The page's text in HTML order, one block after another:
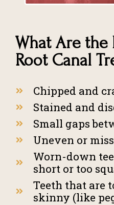
What Are the
Root Canal
Chipped and
Stained and
Small gaps
Uneven or
Worn-down
short or too
Teeth that are
skinny (like